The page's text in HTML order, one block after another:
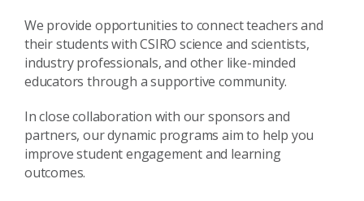
We provide opportunities to connect teachers and
their students with CSIRO science and scientists,
industry professionals, and other like-minded
educators through a supportive community.
In close collaboration with our sponsors and
partners, our dynamic programs aim to help you
improve student engagement and learning
outcomes.